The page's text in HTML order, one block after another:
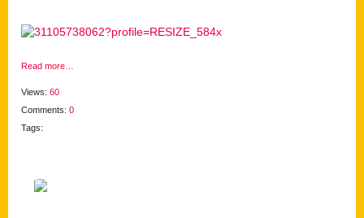
Read more…
Views: 60
Comments: 0
Tags: